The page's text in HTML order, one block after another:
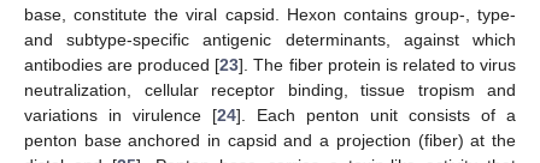
base, constitute the viral capsid. Hexon contains group-, type-
and subtype-specific antigenic determinants, against which
antibodies are produced [23]. The fiber protein is related to virus
neutralization, cellular receptor binding, tissue tropism and
variations in virulence [24]. Each penton unit consists of a
penton base anchored in capsid and a projection (fiber) at the